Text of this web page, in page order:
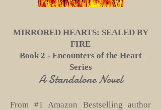
MIRRORED HEARTS: SEALED BY
FIRE
Book 2 - Encounters of the Heart
Series
A Standalone Novel
From #1 Amazon Bestselling author